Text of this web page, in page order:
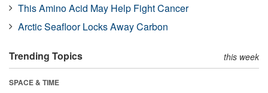
This Amino Acid May Help Fight Cancer
Arctic Seafloor Locks Away Carbon
Trending Topics this week
SPACE & TIME